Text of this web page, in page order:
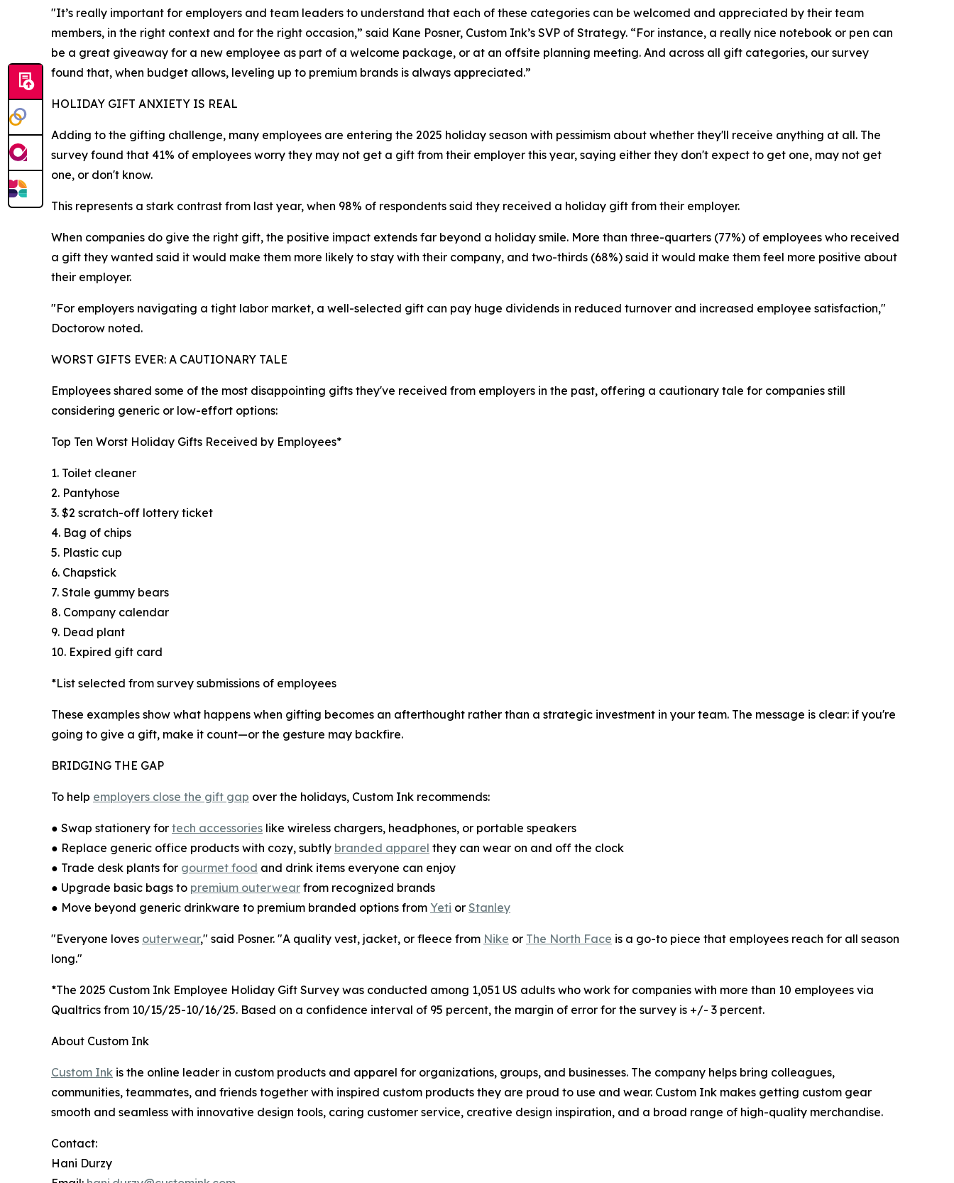
"It’s really important for employers and team leaders to understand that each of these categories can be welcomed and appreciated by their team
members, in the right context and for the right occasion,” said Kane Posner, Custom Ink’s SVP of Strategy. “For instance, a really nice notebook or pen can
be a great giveaway for a new employee as part of a welcome package, or at an offsite planning meeting. And across all gift categories, our survey
found that, when budget allows, leveling up to premium brands is always appreciated.”
HOLIDAY GIFT ANXIETY IS REAL
Adding to the gifting challenge, many employees are entering the 2025 holiday season with pessimism about whether they'll receive anything at all. The
survey found that 41% of employees worry they may not get a gift from their employer this year, saying either they don't expect to get one, may not get
one, or don't know.
This represents a stark contrast from last year, when 98% of respondents said they received a holiday gift from their employer.
When companies do give the right gift, the positive impact extends far beyond a holiday smile. More than three-quarters (77%) of employees who received
a gift they wanted said it would make them more likely to stay with their company, and two-thirds (68%) said it would make them feel more positive about
their employer.
"For employers navigating a tight labor market, a well-selected gift can pay huge dividends in reduced turnover and increased employee satisfaction,"
Doctorow noted.
WORST GIFTS EVER: A CAUTIONARY TALE
Employees shared some of the most disappointing gifts they've received from employers in the past, offering a cautionary tale for companies still
considering generic or low-effort options:
Top Ten Worst Holiday Gifts Received by Employees*
1. Toilet cleaner
2. Pantyhose
3. $2 scratch-off lottery ticket
4. Bag of chips
5. Plastic cup
6. Chapstick
7. Stale gummy bears
8. Company calendar
9. Dead plant
10. Expired gift card
*List selected from survey submissions of employees
These examples show what happens when gifting becomes an afterthought rather than a strategic investment in your team. The message is clear: if you're
going to give a gift, make it count—or the gesture may backfire.
BRIDGING THE GAP
To help employers close the gift gap over the holidays, Custom Ink recommends:
● Swap stationery for tech accessories like wireless chargers, headphones, or portable speakers
● Replace generic office products with cozy, subtly branded apparel they can wear on and off the clock
● Trade desk plants for gourmet food and drink items everyone can enjoy
● Upgrade basic bags to premium outerwear from recognized brands
● Move beyond generic drinkware to premium branded options from Yeti or Stanley
"Everyone loves outerwear," said Posner. "A quality vest, jacket, or fleece from Nike or The North Face is a go-to piece that employees reach for all season
long."
*The 2025 Custom Ink Employee Holiday Gift Survey was conducted among 1,051 US adults who work for companies with more than 10 employees via
Qualtrics from 10/15/25-10/16/25. Based on a confidence interval of 95 percent, the margin of error for the survey is +/- 3 percent.
About Custom Ink
Custom Ink is the online leader in custom products and apparel for organizations, groups, and businesses. The company helps bring colleagues,
communities, teammates, and friends together with inspired custom products they are proud to use and wear. Custom Ink makes getting custom gear
smooth and seamless with innovative design tools, caring customer service, creative design inspiration, and a broad range of high-quality merchandise.
Contact:
Hani Durzy